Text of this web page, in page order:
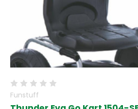
Funstuff